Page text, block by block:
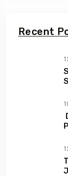
Recent